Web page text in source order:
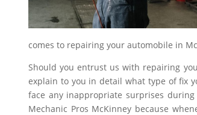
comes to repairing your automobile in
Should you entrust us with repairing
explain to you in detail what type of fix
face any inappropriate surprises
Mechanic Pros McKinney because